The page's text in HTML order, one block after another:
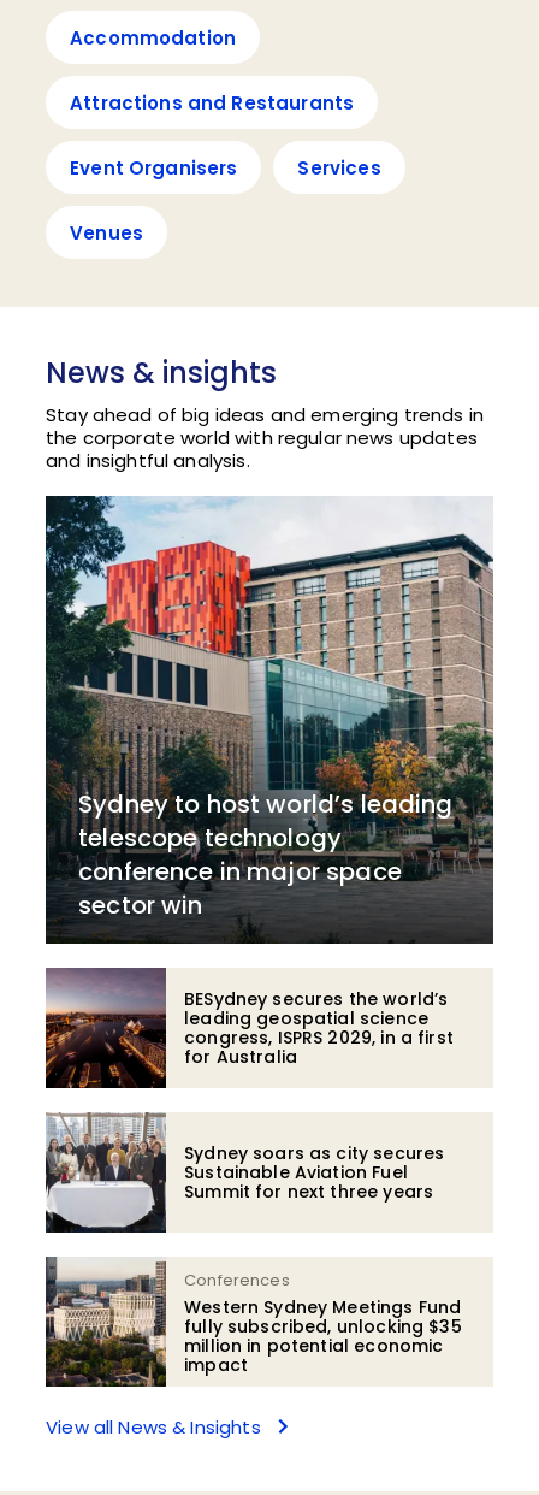
Accommodation
Attractions and Restaurants
Event Organisers Services
Venues
News & insights
Stay ahead of big ideas and emerging trends in
the corporate world with regular news updates
and insightful analysis.
Sydney to host world’s leading
telescope technology
conference in major space
sector win
BESydney secures the world’s
leading geospatial science
congress, ISPRS 2029, in a first
for Australia
Sydney soars as city secures
Sustainable Aviation Fuel
Summit for next three years
Conferences
Western Sydney Meetings Fund
fully subscribed, unlocking $35
million in potential economic
impact
View all News & Insights